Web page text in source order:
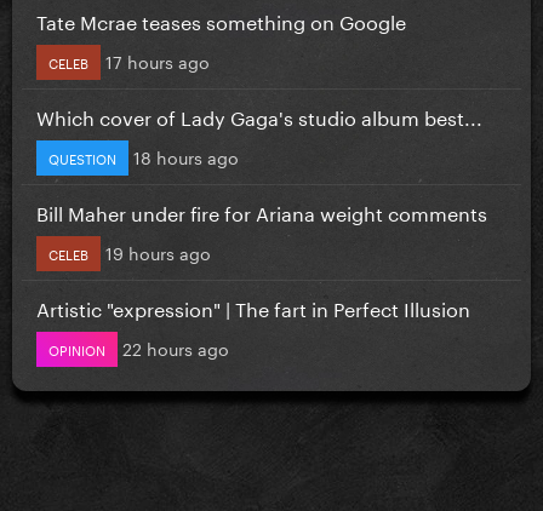
Tate Mcrae teases something on Google
CELEB 17 hours ago
Which cover of Lady Gaga's studio album best...
QUESTION 18 hours ago
Bill Maher under fire for Ariana weight comments
CELEB 19 hours ago
Artistic "expression" | The fart in Perfect Illusion
OPINION 22 hours ago